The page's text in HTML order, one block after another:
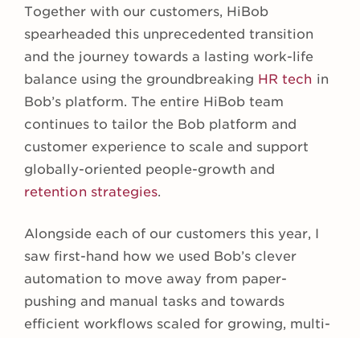
Together with our customers, HiBob
spearheaded this unprecedented transition
and the journey towards a lasting work-life
balance using the groundbreaking HR tech in
Bob’s platform. The entire HiBob team
continues to tailor the Bob platform and
customer experience to scale and support
globally-oriented people-growth and
retention strategies.
Alongside each of our customers this year, I
saw first-hand how we used Bob’s clever
automation to move away from paper-
pushing and manual tasks and towards
efficient workflows scaled for growing, multi-